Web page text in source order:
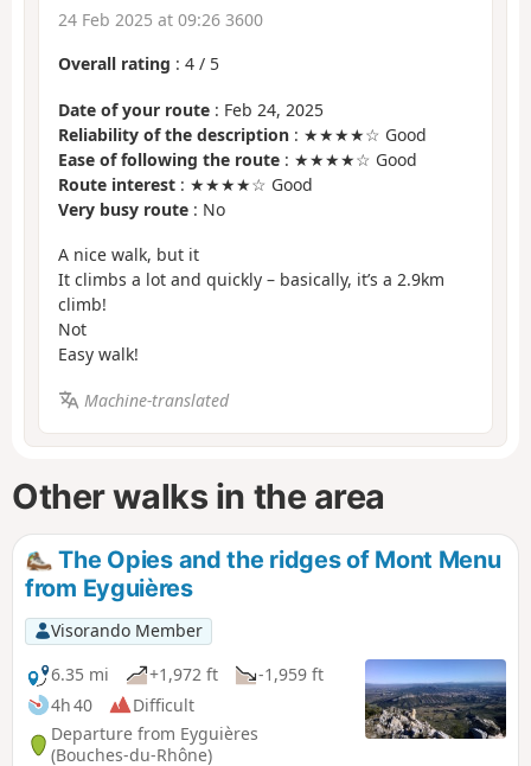
24 Feb 2025 at 09:26 3600
Overall rating : 4 / 5
Date of your route : Feb 24, 2025
Reliability of the description : ★★★★☆ Good
Ease of following the route : ★★★★☆ Good
Route interest : ★★★★☆ Good
Very busy route : No
A nice walk, but it
It climbs a lot and quickly – basically, it’s a 2.9km
climb!
Not
Easy walk!
Machine-translated
Other walks in the area
The Opies and the ridges of Mont Menu
from Eyguières
Visorando Member
6.35 mi
+1,972 ft
-1,959 ft
4h 40
Difficult
Departure from Eyguières
(Bouches-du-Rhône)